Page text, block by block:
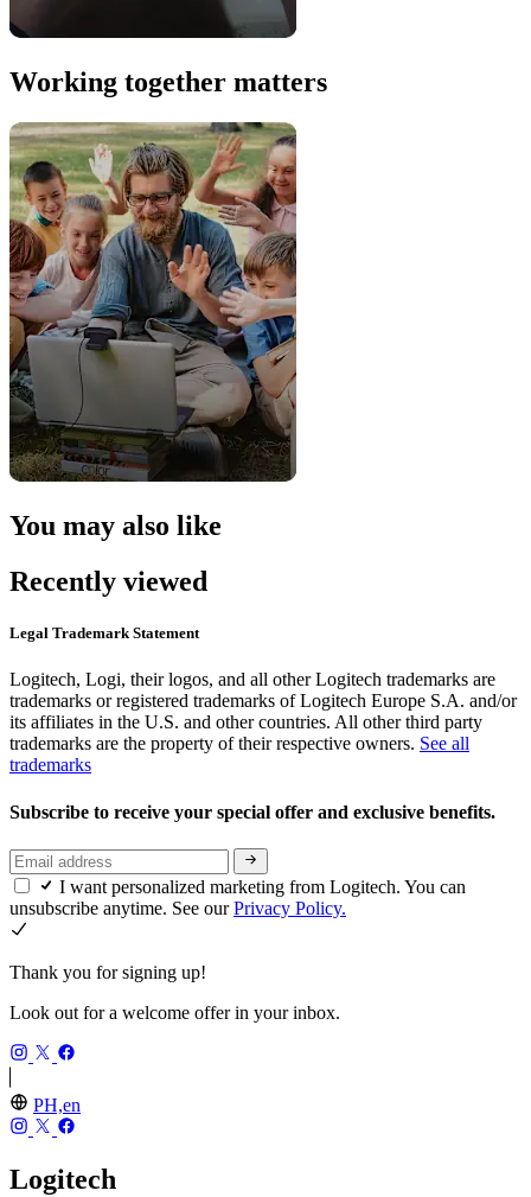
Working together matters
You may also like
Recently viewed
Legal Trademark Statement
Logitech, Logi, their logos, and all other Logitech trademarks are
trademarks or registered trademarks of Logitech Europe S.A. and/or
its affiliates in the U.S. and other countries. All other third party
trademarks are the property of their respective owners. See all
trademarks
Subscribe to receive your special offer and exclusive benefits.
I want personalized marketing from Logitech. You can
unsubscribe anytime. See ourPrivacy Policy.
Thank you for signing up!
Look out for a welcome offer in your inbox.
PH,en
Logitech